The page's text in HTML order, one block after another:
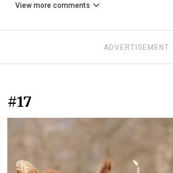
View more comments
ADVERTISEMENT
#17